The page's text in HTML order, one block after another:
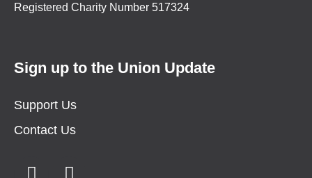
Registered Charity Number 517324
Sign up to the Union Update
Support Us
Contact Us